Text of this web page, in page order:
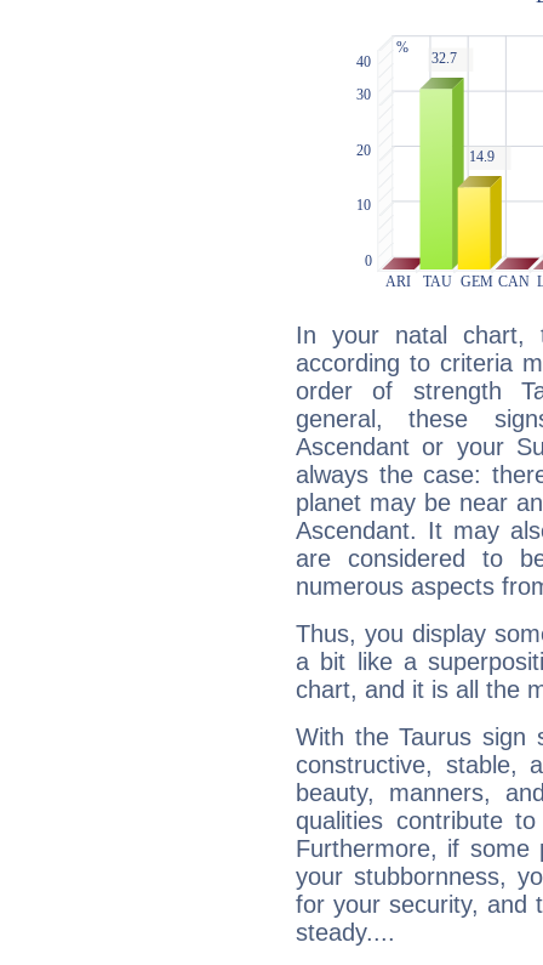
In your natal chart,
according to criteria
order of strength
general, these
Ascendant or your
always the case:
planet may be near
Ascendant. It may
are considered to
numerous aspects
Thus, you display
a bit like a
chart, and it is all the
With the Taurus sign
constructive, stable,
beauty, manners,
qualities contribute
Furthermore, if some
your stubbornness,
for your security, and
steady....